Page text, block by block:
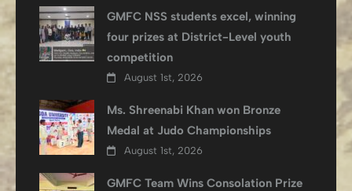
GMFC NSS students excel, winning
four prizes at District-Level youth
competition
August 1st, 2026
Ms. Shreenabi Khan won Bronze
Medal at Judo Championships
August 1st, 2026
GMFC Team Wins Consolation Prize